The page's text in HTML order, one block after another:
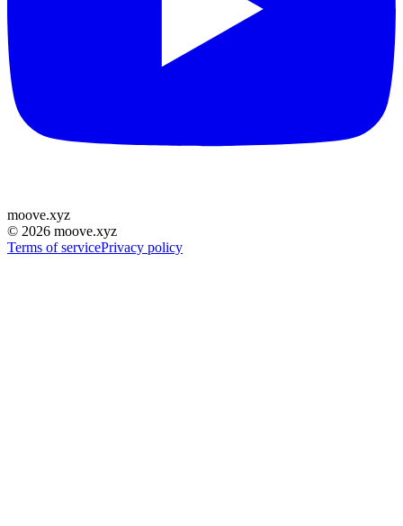
moove.xyz
© 2026 moove.xyz
Terms of servicePrivacy policy